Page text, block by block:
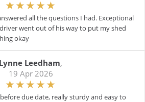
all the questions I had. Exceptional
went out of his way to put my shed
okay
Lynne Leedham,
19 Apr 2026
due date, really sturdy and easy to